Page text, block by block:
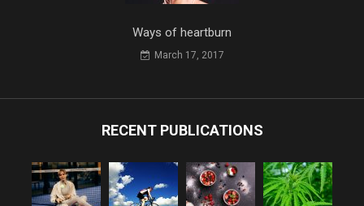
Ways of heartburn
March 17, 2017
RECENT PUBLICATIONS